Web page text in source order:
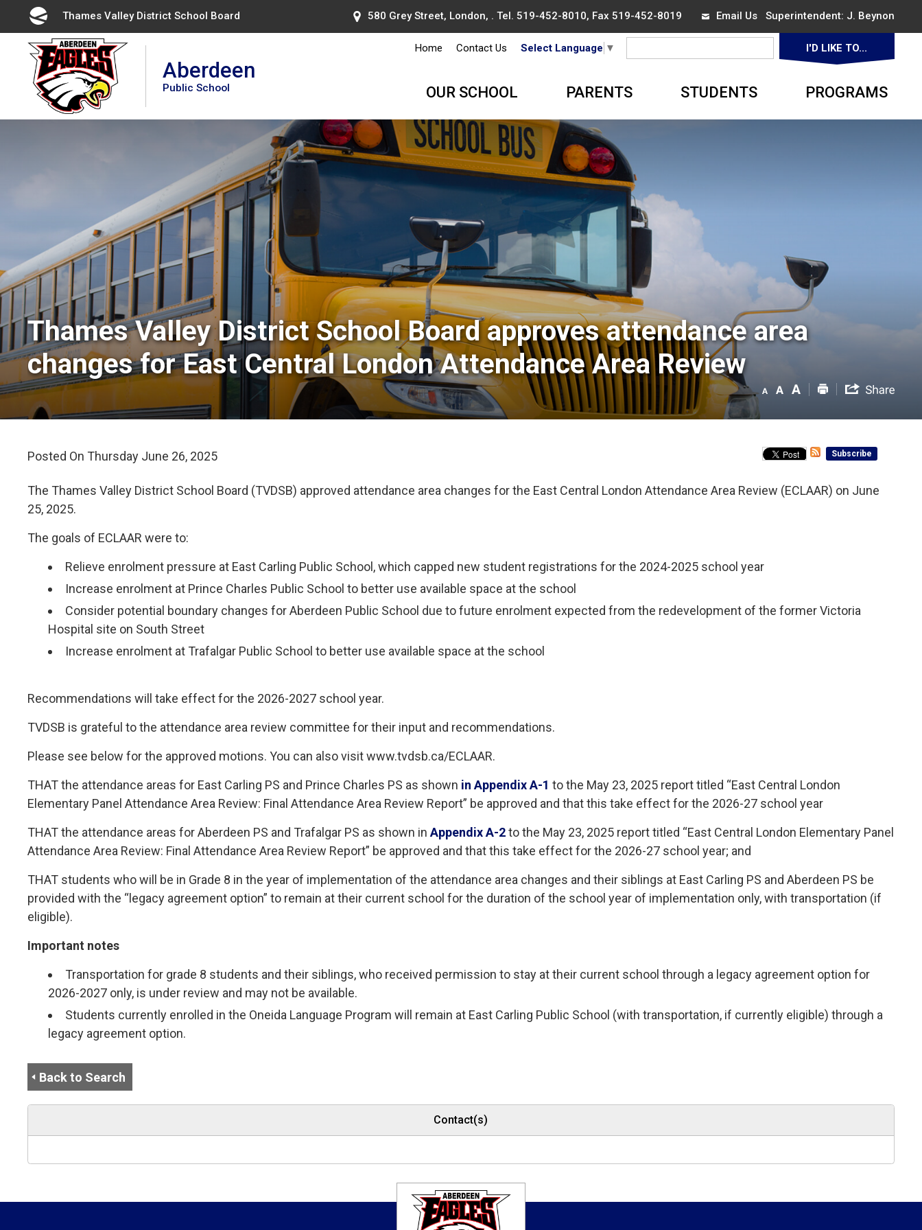
Content
Thames Valley District School Board 580 Grey Street, London, . Tel. 519-452-8010, Fax 519-452-8019 Email UsSuperintendent: J. Beynon
Aberdeen
Public School
Home Contact Us Select Language ▼ I'D LIKE TO...
OUR SCHOOL PARENTS STUDENTS PROGRAMS
Thames Valley District School Board approves attendance area
changes for East Central London Attendance Area Review
Posted On Thursday June 26, 2025 Subscribe
The Thames Valley District School Board (TVDSB) approved attendance area changes for the East Central London Attendance Area Review (ECLAAR) on June
25, 2025.
The goals of ECLAAR were to:
Relieve enrolment pressure at East Carling Public School, which capped new student registrations for the 2024-2025 school year
Increase enrolment at Prince Charles Public School to better use available space at the school
Consider potential boundary changes for Aberdeen Public School due to future enrolment expected from the redevelopment of the former Victoria
Hospital site on South Street
Increase enrolment at Trafalgar Public School to better use available space at the school
Recommendations will take effect for the 2026-2027 school year.
TVDSB is grateful to the attendance area review committee for their input and recommendations.
Please see below for the approved motions. You can also visit www.tvdsb.ca/ECLAAR.
THAT the attendance areas for East Carling PS and Prince Charles PS as shown in Appendix A-1 to the May 23, 2025 report titled “East Central London
Elementary Panel Attendance Area Review: Final Attendance Area Review Report” be approved and that this take effect for the 2026-27 school year
THAT the attendance areas for Aberdeen PS and Trafalgar PS as shown inAppendix A-2to the May 23, 2025 report titled “East Central London Elementary Panel
Attendance Area Review: Final Attendance Area Review Report” be approved and that this take effect for the 2026-27 school year; and
THAT students who will be in Grade 8 in the year of implementation of the attendance area changes and their siblings at East Carling PS and Aberdeen PS be
provided with the “legacy agreement option” to remain at their current school for the duration of the school year of implementation only, with transportation (if
eligible).
Important notes
Transportation for grade 8 students and their siblings, who received permission to stay at their current school through a legacy agreement option for
2026-2027 only, is under review and may not be available.
Students currently enrolled in the Oneida Language Program will remain at East Carling Public School (with transportation, if currently eligible) through a
legacy agreement option.
Back to Search
Contact(s)